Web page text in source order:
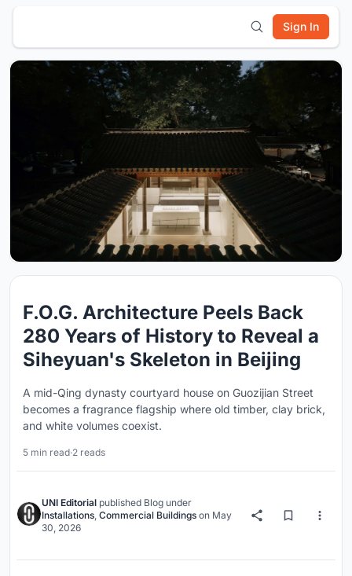
Sign In
F.O.G. Architecture Peels Back
280 Years of History to Reveal a
Siheyuan's Skeleton in Beijing
A mid-Qing dynasty courtyard house on Guozijian Street
becomes a fragrance flagship where old timber, clay brick,
and white volumes coexist.
5 min read·2 reads
UNI Editorial published Blog under
Installations, Commercial Buildings on May
30, 2026